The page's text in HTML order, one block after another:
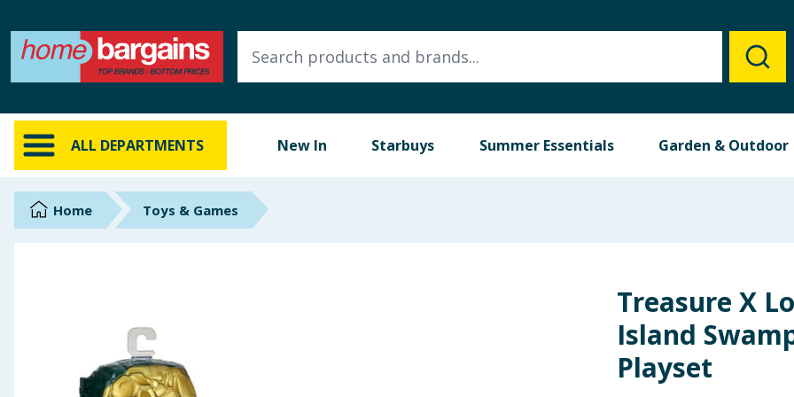
ALL DEPARTMENTS New In Starbuys Summer Essentials Garden & Outdoor
ALL DEPARTMENTS
New In
Online Exclusive
Brands
Summer Essentials
Home Toys & Games
Treasure X
Island
Playset